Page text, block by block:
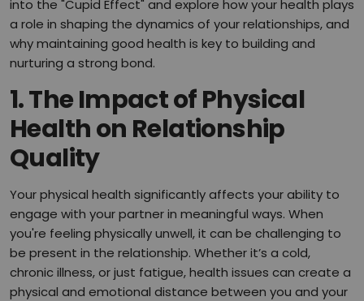
into the "Cupid Effect" and explore how your health plays
a role in shaping the dynamics of your relationships, and
why maintaining good health is key to building and
nurturing a strong bond.
1.The Impact of Physical
Health on Relationship
Quality
Your physical health significantly affects your ability to
engage with your partner in meaningful ways. When
you're feeling physically unwell, it can be challenging to
be present in the relationship. Whether it’s a cold,
chronic illness, or just fatigue, health issues can create a
physical and emotional distance between you and your